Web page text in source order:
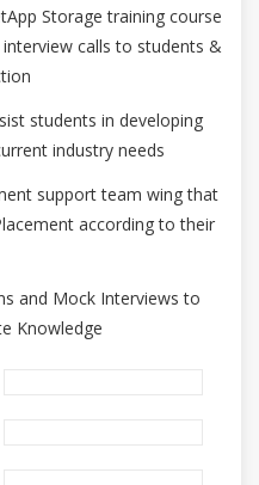
Storage training course
calls to students &
students in developing
industry needs
support team wing that
according to their
and Mock Interviews to
Knowledge